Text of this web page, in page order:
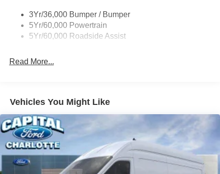
Wipers - Rain-Sensing
3Yr/36,000 Bumper / Bumper
5Yr/60,000 Powertrain
5Yr/60,000 Roadside Assist
Read More...
Vehicles You Might Like